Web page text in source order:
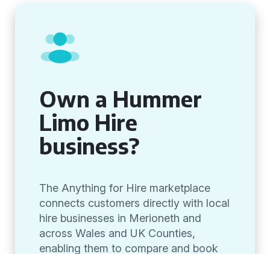
Own a Hummer
Limo Hire
business?
The Anything for Hire marketplace
connects customers directly with local
hire businesses in Merioneth and
across Wales and UK Counties,
enabling them to compare and book